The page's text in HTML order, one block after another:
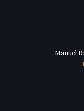
Manuel